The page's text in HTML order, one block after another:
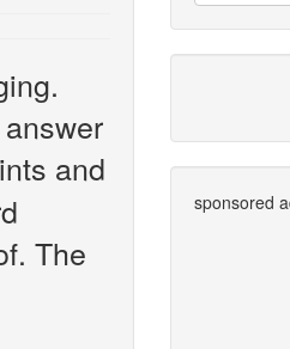
and
The
sponsored